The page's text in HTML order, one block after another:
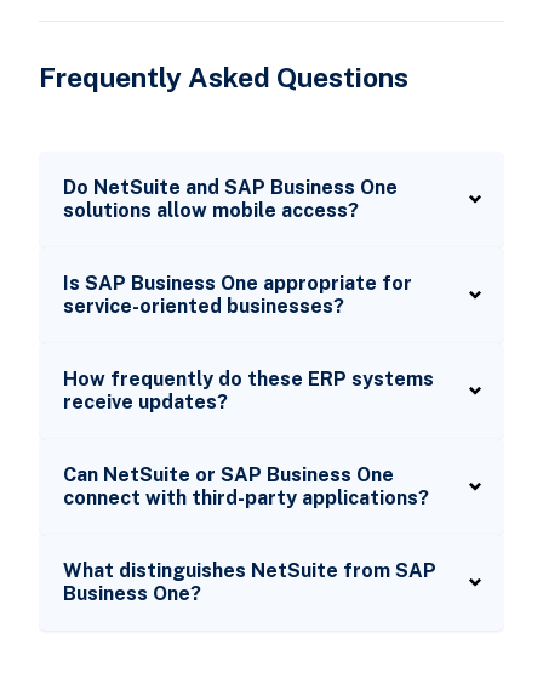
Frequently Asked Questions
Do NetSuite and SAP Business One
solutions allow mobile access?
Is SAP Business One appropriate for
service-oriented businesses?
How frequently do these ERP systems
receive updates?
Can NetSuite or SAP Business One
connect with third-party applications?
What distinguishes NetSuite from SAP
Business One?